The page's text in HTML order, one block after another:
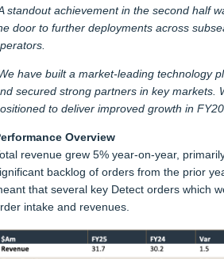
standout achievement in the second half
door to further deployments across
have built a market-leading technology
secured strong partners in key markets.
to deliver improved growth in
Overview
revenue grew 5% year-on-year,
backlog of orders from the prior
that several key Detect orders which
intake and revenues.